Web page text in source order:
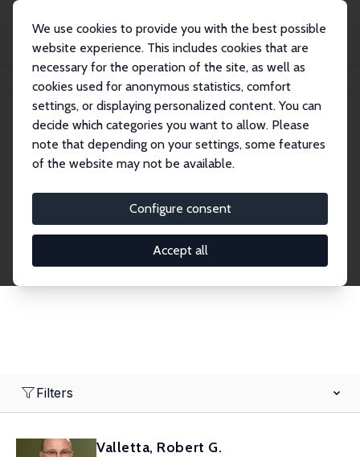
We use cookies to provide you with the best possible
website experience. This includes cookies that are
necessary for the operation of the site, as well as
cookies used for anonymous statistics, comfort
settings, or displaying personalized content. You can
decide which categories you want to allow. Please
note that depending on your settings, some features
of the website may not be available.
Configure consent
Accept all
Search
Explore the Network
economics. Dive into our worldwide network of over
2,000 Research Fellows and Affiliates. Filter by
institution, country, or research area using the left
Filters
Valletta, Robert G.